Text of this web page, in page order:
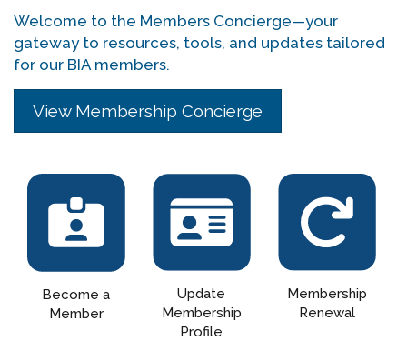
Welcome to the Members Concierge—your
gateway to resources, tools, and updates tailored
for our BIA members.
View Membership Concierge
Become a
Member
Update
Membership
Profile
Membership
Renewal